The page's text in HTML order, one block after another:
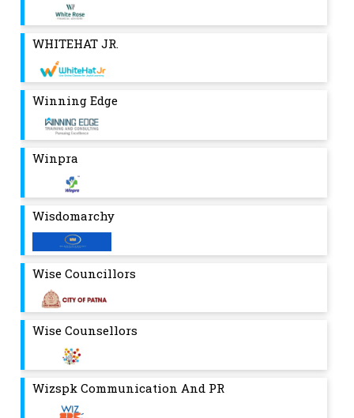
WHITEHAT JR.
Winning Edge
Winpra
Wisdomarchy
Wise Councillors
Wise Counsellors
Wizspk Communication And PR